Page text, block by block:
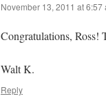
November 13, 2011 at 6:57
Congratulations, Ross!
Walt K.
Reply